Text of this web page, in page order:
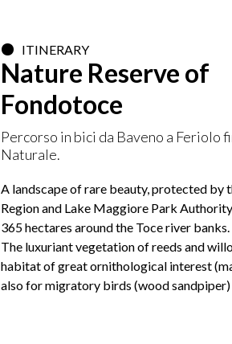
ITINERARY
Nature Reserve of
Fondotoce
Percorso in bici da Baveno a Feriolo
Naturale.
A landscape of rare beauty, protected by
Region and Lake Maggiore Park
365 hectares around the Toce river banks.
The luxuriant vegetation of reeds and
habitat of great ornithological interest
also for migratory birds (wood